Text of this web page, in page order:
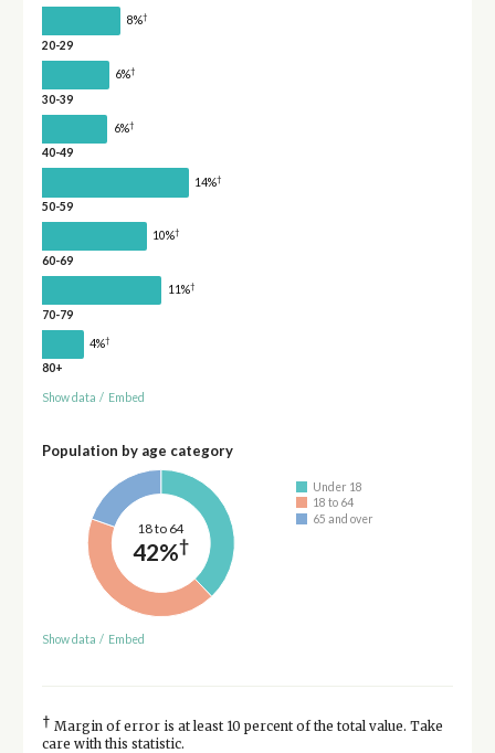
8%†
20-29
6%†
30-39
6%†
40-49
14%†
50-59
10%†
60-69
11%†
70-79
4%†
80+
Show data / Embed
Population by age category
18 to 64
42%†
Under 18
18 to 64
65 and over
Show data / Embed
† Margin of error is at least 10 percent of the total value. Take
care with this statistic.